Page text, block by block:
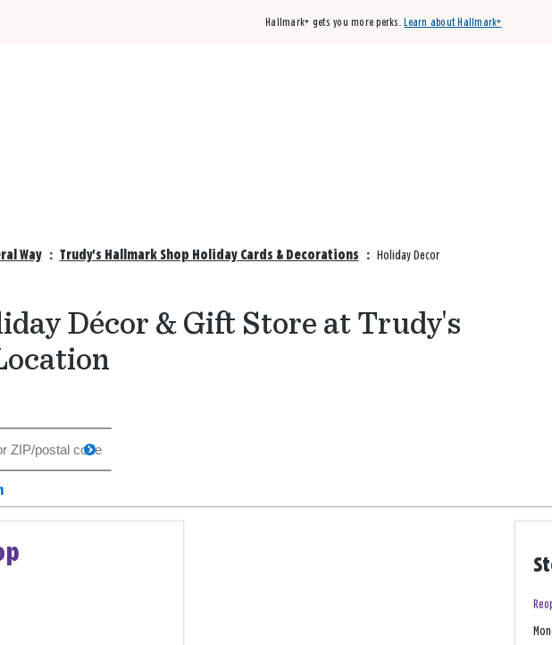
Hallmark+ gets you more perks. Learn about Hallmark+
Way : Trudy's Hallmark Shop Holiday Cards & Decorations : Holiday Decor
Décor & Gift Store at Trudy's
search